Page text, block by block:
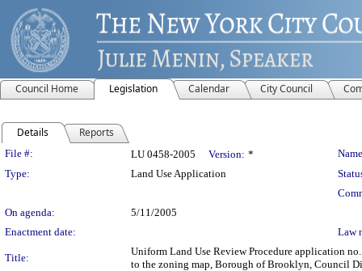
Council Home Legislation Calendar City Council
Details Reports
Legislation Details
File #: LU 0458-2005 Version: *
Type:
Land Use Application
On agenda:
5/11/2005
Enactment date:
Law
Title:
Uniform Land Use Review Procedure application
to the zoning map, Borough of Brooklyn, Council